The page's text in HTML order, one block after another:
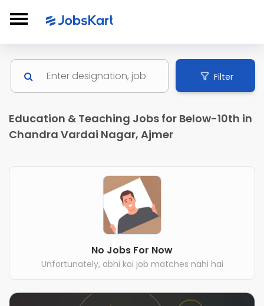
Filter
Education & Teaching Jobs for Below-10th in
Chandra Vardai Nagar, Ajmer
No Jobs For Now
Unfortunately, abhi koi job matches nahi hai